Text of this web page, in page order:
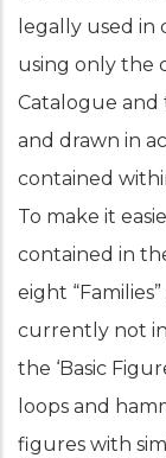
legally used
using only the
Catalogue and
and drawn in
contained
To make it
contained in
eight
currently not in
the ‘Basic
loops and
figures with